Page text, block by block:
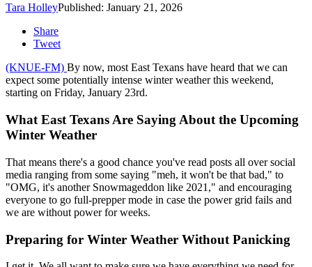
Tara HolleyPublished: January 21, 2026
Share
Tweet
(KNUE-FM) By now, most East Texans have heard that we can
expect some potentially intense winter weather this weekend,
starting on Friday, January 23rd.
What East Texans Are Saying About the Upcoming
Winter Weather
That means there's a good chance you've read posts all over social
media ranging from some saying "meh, it won't be that bad," to
"OMG, it's another Snowmageddon like 2021," and encouraging
everyone to go full-prepper mode in case the power grid fails and
we are without power for weeks.
Preparing for Winter Weather Without Panicking